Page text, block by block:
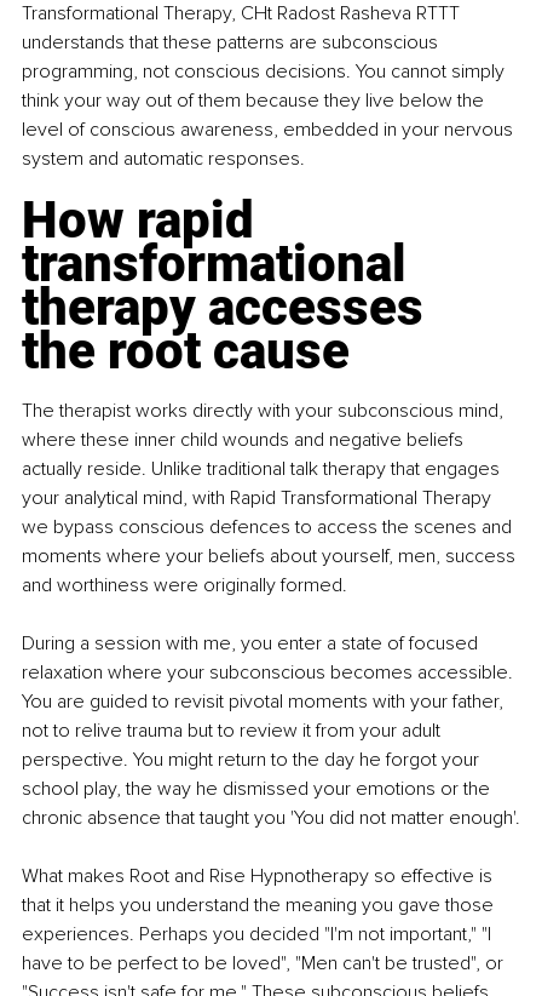
Transformational Therapy, CHt Radost Rasheva RTTT
understands that these patterns are subconscious
programming, not conscious decisions. You cannot simply
think your way out of them because they live below the
level of conscious awareness, embedded in your nervous
system and automatic responses.
How rapid
transformational
therapy accesses
the root cause
The therapist works directly with your subconscious mind,
where these inner child wounds and negative beliefs
actually reside. Unlike traditional talk therapy that engages
your analytical mind, with Rapid Transformational Therapy
we bypass conscious defences to access the scenes and
moments where your beliefs about yourself, men, success
and worthiness were originally formed.
During a session with me, you enter a state of focused
relaxation where your subconscious becomes accessible.
You are guided to revisit pivotal moments with your father,
not to relive trauma but to review it from your adult
perspective. You might return to the day he forgot your
school play, the way he dismissed your emotions or the
chronic absence that taught you 'You did not matter enough'.
What makes Root and Rise Hypnotherapy so effective is
that it helps you understand the meaning you gave those
experiences. Perhaps you decided "I'm not important," "I
have to be perfect to be loved", "Men can't be trusted", or